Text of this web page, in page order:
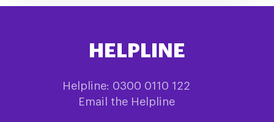
HELPLINE
Helpline: 0300 0110 122
Email the Helpline